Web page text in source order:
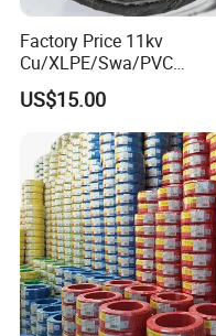
Factory Price 11kv
Cu/XLPE/Swa/PVC
Medium Voltage Power
Cable BS6622 3X240mm2
Underground Armoured
Copper Cable
US$15.00